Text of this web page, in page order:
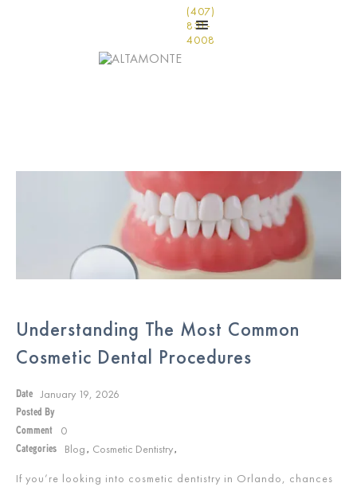
(407)
831-
4008
Understanding The Most Common
Cosmetic Dental Procedures
Date January 19, 2026
Posted By
Comment
0
Categories Blog , Cosmetic Dentistry,
If you’re looking into cosmetic dentistry in Orlando, chances